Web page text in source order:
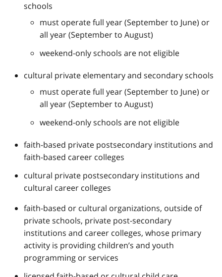
schools
must operate full year (September to June) or
all year (September to August)
weekend-only schools are not eligible
cultural private elementary and secondary schools
must operate full year (September to June) or
all year (September to August)
weekend-only schools are not eligible
faith-based private postsecondary institutions and
faith-based career colleges
cultural private postsecondary institutions and
cultural career colleges
faith-based or cultural organizations, outside of
private schools, private post-secondary
institutions and career colleges, whose primary
activity is providing children’s and youth
programming or services